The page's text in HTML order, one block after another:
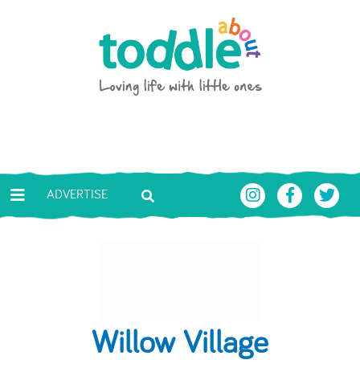
Toddle About
ADVERTISE
Willow Village